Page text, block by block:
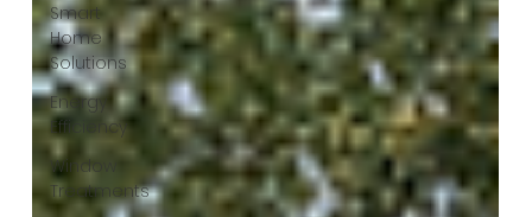
Smart
Home
Solutions
Energy
Efficiency
Window
Treatments